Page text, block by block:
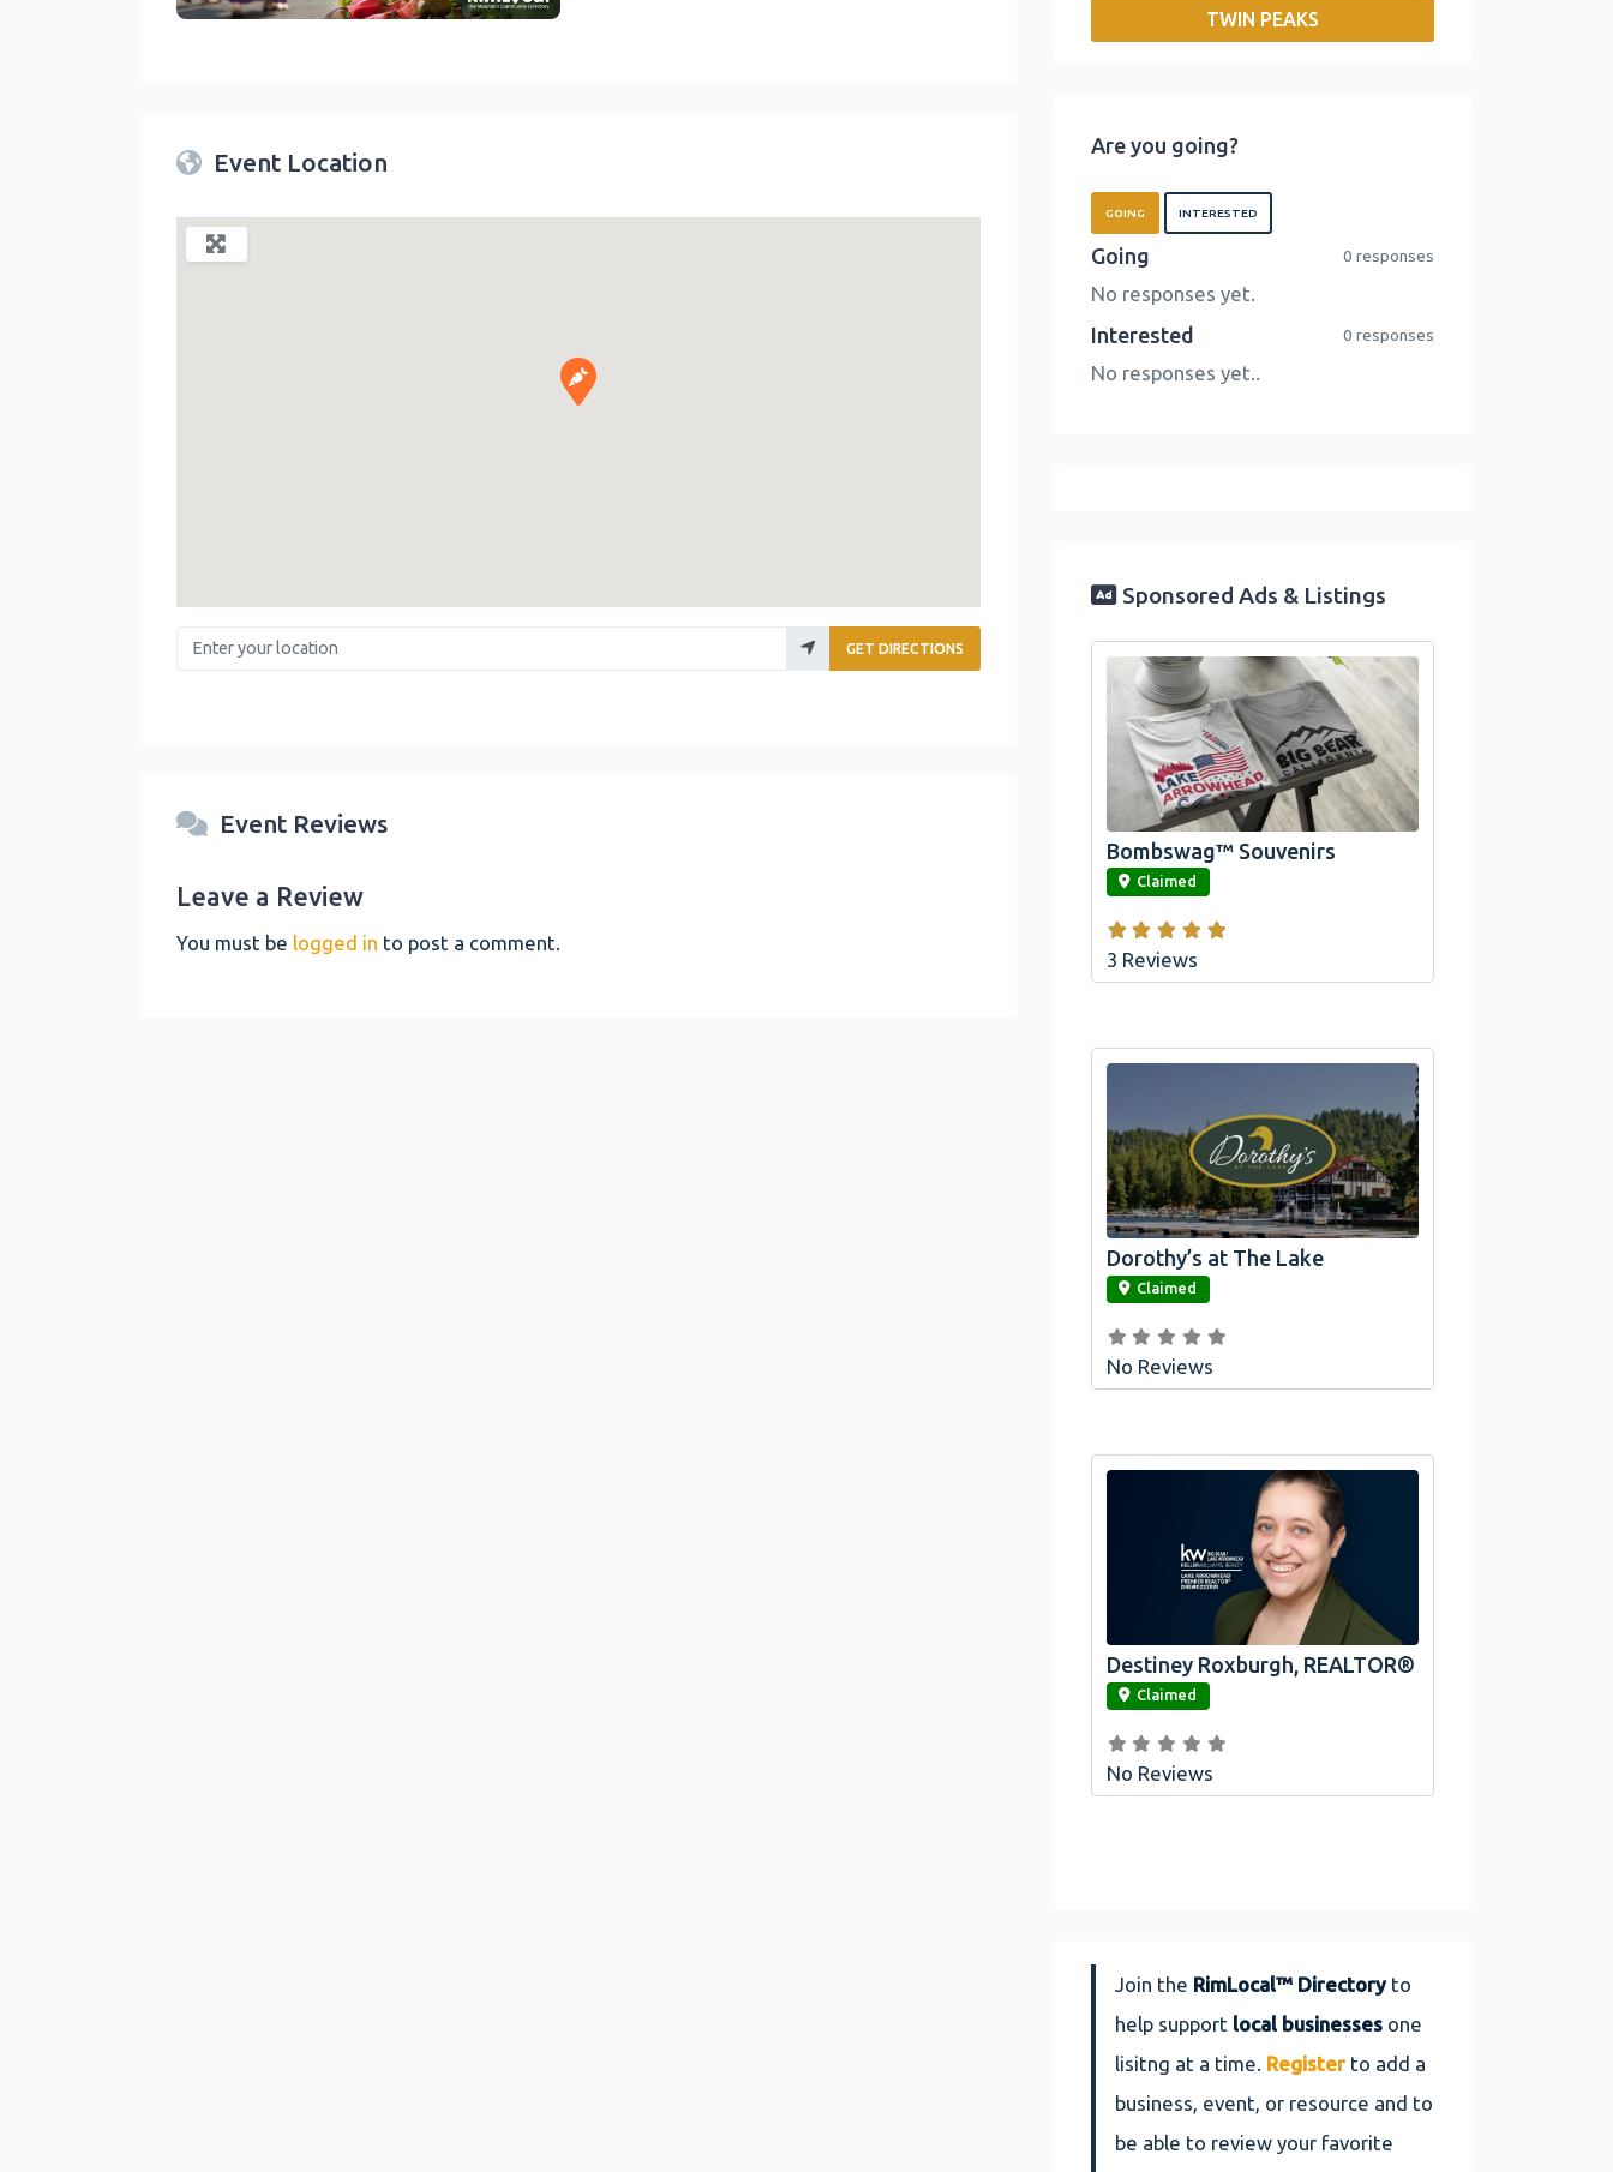
Twin Peaks Farmers Market
Event Location
Enter your location GET DIRECTIONS
Event Reviews
Leave a Review
You must be logged in to post a comment.
I
n
TWIN PEAKS
Are you going?
GOING INTERESTED
Going 0 responses
No responses yet.
Interested 0 responses
No responses yet..
Sponsored Ads & Listings
link
Official Bombswag™ T-Shirts for Lake
Arrowhead and Big Bear, CA
Bombswag™ Souvenirs
Claimed
3 Reviews
link
Dorothy’s at The Lake
Claimed
No Reviews
link
Destiney Roxburgh, REALTOR®
Claimed
No Reviews
Join the RimLocal™ Directoryto
help support local businesses one
lisitng at a time. Register to add a
business, event, or resource and to
be able to review your favorite